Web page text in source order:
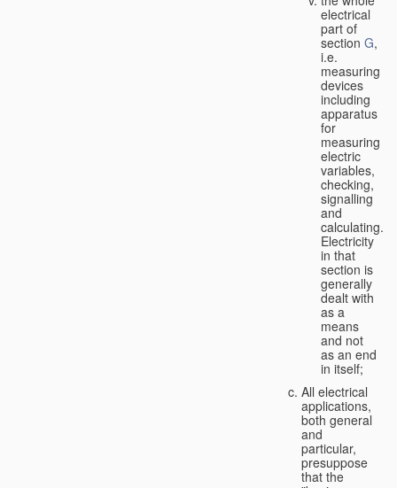
electrical
part of
section G,
i.e.
measuring
devices
including
apparatus
for
measuring
electric
variables,
checking,
signalling
and
calculating.
Electricity
in that
section is
generally
dealt with
as a
means
and not
as an end
in itself;
All electrical
applications,
both general
and
particular,
presuppose
that the